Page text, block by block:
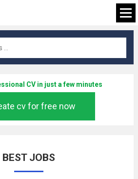
FIND JOB
CV in just a few minutes
cv for free now
BEST JOBS